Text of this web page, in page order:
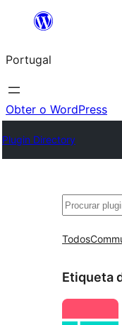
Saltar
o
conteúdo
Portugal
Obter o WordPress
Plugin Directory
Pesquisar
Todos
Etiqueta